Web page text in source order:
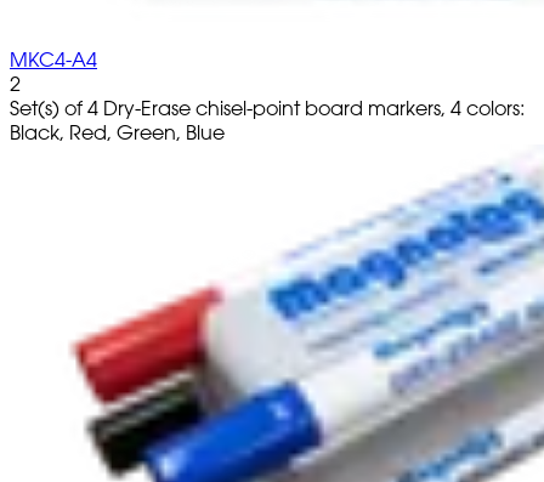
MKC4-A4
2
Set(s) of 4 Dry-Erase chisel-point board markers, 4 colors:
Black, Red, Green, Blue